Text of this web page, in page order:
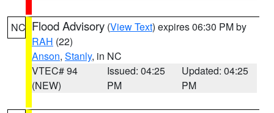
NC Flood Advisory (View Text) expires 06:30 PM by
RAH (22)
Anson, Stanly, in NC
VTEC# 94
(NEW)
Issued: 04:25
PM
Updated: 04:25
PM